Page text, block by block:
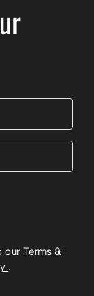
our Terms &
.